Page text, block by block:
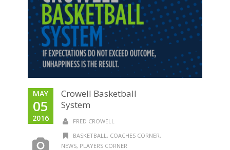
MAY
05
2016
Crowell Basketball
System
FRED CROWELL
BASKETBALL, COACHES CORNER,
NEWS, PLAYERS CORNER